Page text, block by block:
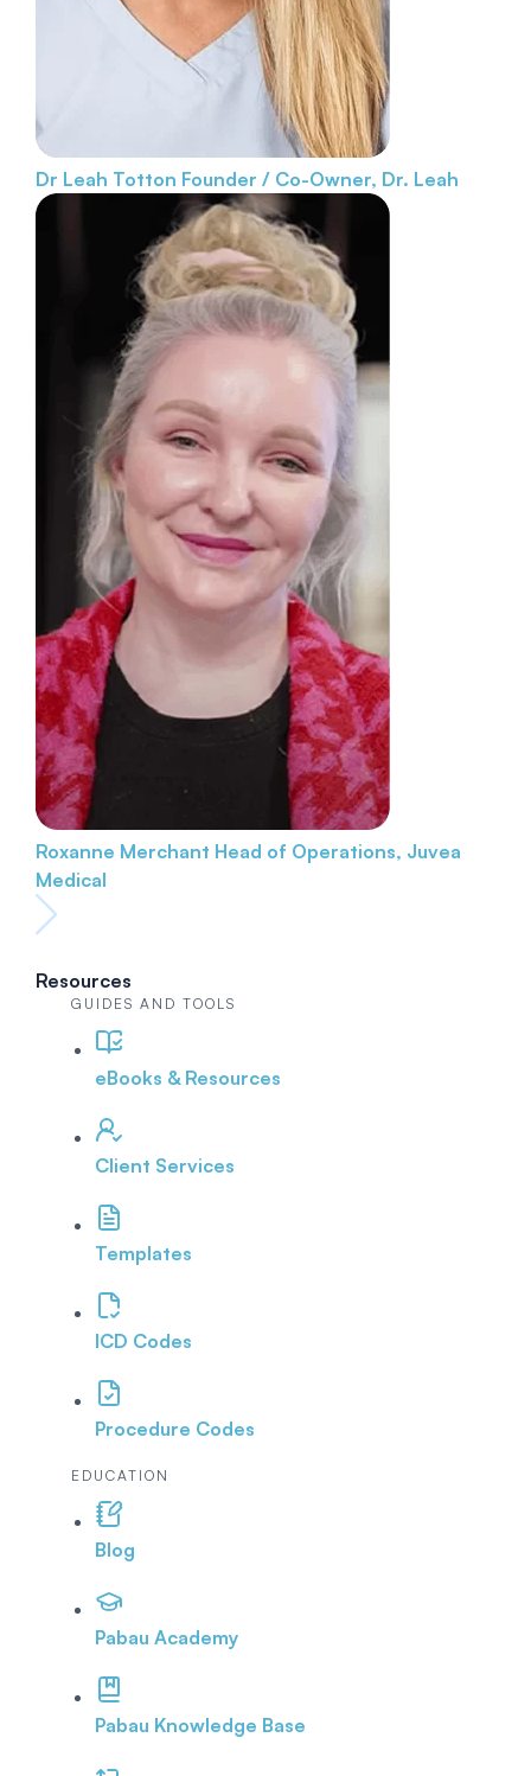
Dr Leah Totton Founder / Co-Owner, Dr. Leah
Roxanne Merchant Head of Operations, Juvea
Medical
Resources
GUIDES AND TOOLS
eBooks & Resources
Client Services
Templates
ICD Codes
Procedure Codes
EDUCATION
Blog
Pabau Academy
Pabau Knowledge Base